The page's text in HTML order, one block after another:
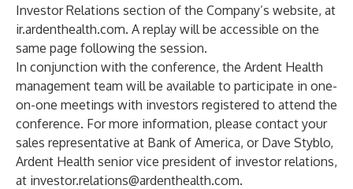
Investor Relations section of the Company’s website, at
ir.ardenthealth.com. A replay will be accessible on the
same page following the session.
In conjunction with the conference, the Ardent Health
management team will be available to participate in one-
on-one meetings with investors registered to attend the
conference. For more information, please contact your
sales representative at Bank of America, or Dave Styblo,
Ardent Health senior vice president of investor relations,
at investor.relations@ardenthealth.com.